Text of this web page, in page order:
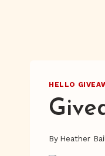
HELLO
By Heather